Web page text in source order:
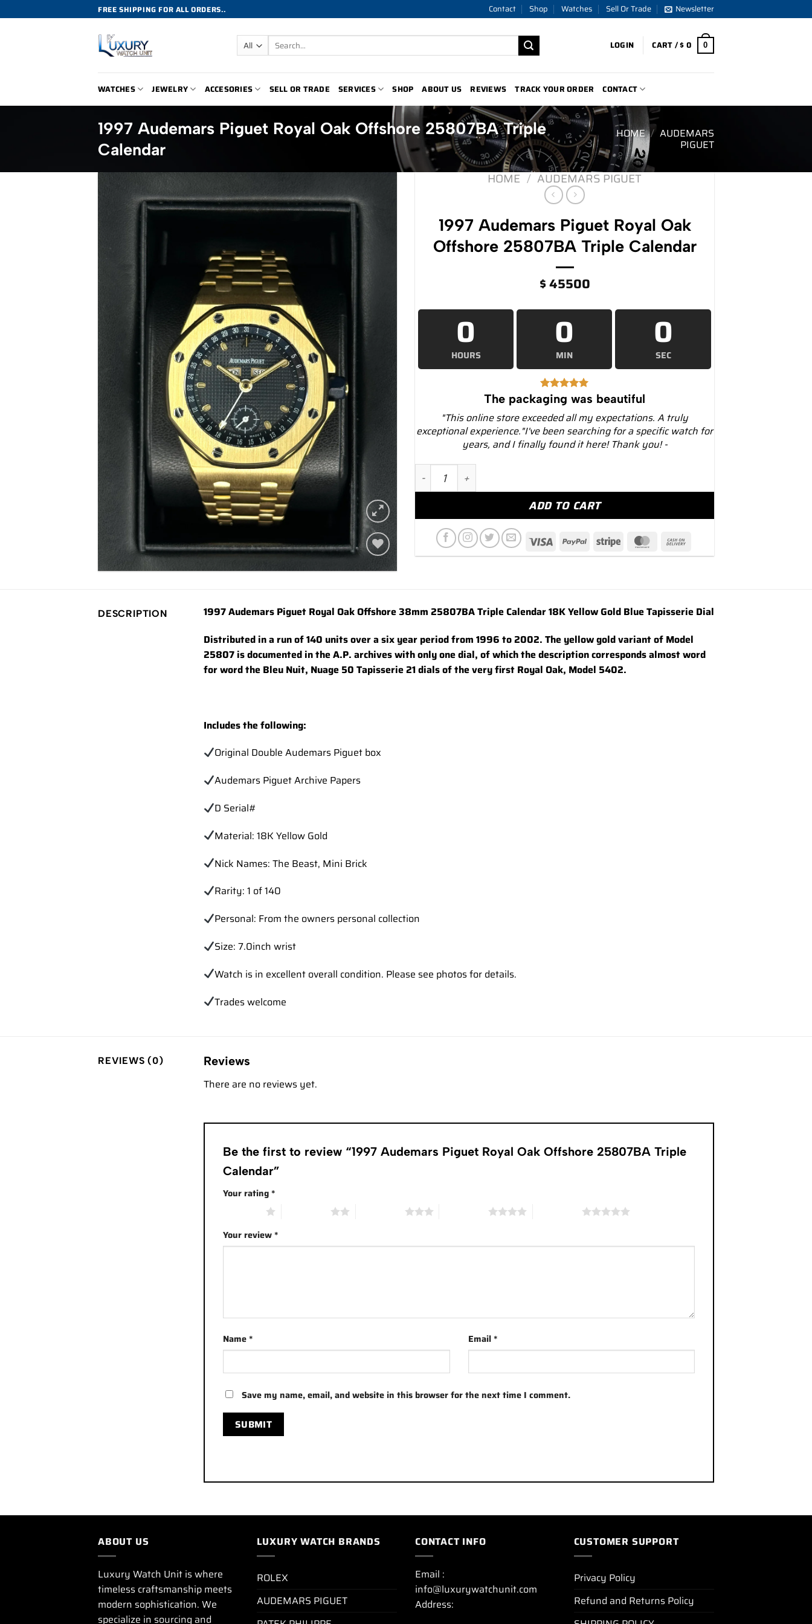
to
FREE SHIPPING FOR ALL ORDERS.. Contact Shop Watches Sell Or Trade Newsletter
Search
for:
LOGIN CART /$0 0
WATCHES JEWELRY ACCESORIES SELL OR TRADE SERVICES SHOP ABOUT US REVIEWS TRACK YOUR ORDER CONTACT
1997 Audemars Piguet Royal Oak Offshore 25807BA Triple
Calendar
HOME / AUDEMARS
PIGUET
HOME / AUDEMARS PIGUET
1997 Audemars Piguet Royal Oak
Offshore 25807BA Triple Calendar
$45500
0
HOURS
0
MIN
0
SEC
The packaging was beautiful
"This online store exceeded all my expectations. A truly
exceptional experience."I've been searching for a specific watch for
years, and I finally found it here! Thank you! -
1997 Audemars Piguet Royal Oak Offshore 25807BA Triple Calendar quantity
ADD TO CART
DESCRIPTION
1997 Audemars Piguet Royal Oak Offshore 38mm 25807BA Triple Calendar 18K Yellow Gold Blue Tapisserie Dial
Distributed in a run of 140 units over a six year period from 1996 to 2002. The yellow gold variant of Model
25807 is documented in the A.P. archives with only one dial, of which the description corresponds almost word
for word the Bleu Nuit, Nuage 50 Tapisserie 21 dials of the very first Royal Oak, Model 5402.
Includes the following:
Original Double Audemars Piguet box
Audemars Piguet Archive Papers
D Serial#
Material: 18K Yellow Gold
Nick Names: The Beast, Mini Brick
Rarity: 1 of 140
Personal: From the owners personal collection
Size: 7.0inch wrist
Watch is in excellent overall condition. Please see photos for details.
Trades welcome
REVIEWS (0) Reviews
There are no reviews yet.
Be the first to review “1997 Audemars Piguet Royal Oak Offshore 25807BA Triple
Calendar”
Your rating*
Your review*
Name* Email*
Save my name, email, and website in this browser for the next time I comment.
ABOUT US
Luxury Watch Unit is where
timeless craftsmanship meets
modern sophistication. We
specialize in sourcing and
LUXURY WATCH BRANDS
ROLEX
AUDEMARS PIGUET
CONTACT INFO
Email :
info@luxurywatchunit.com
Address:
CUSTOMER SUPPORT
Privacy Policy
Refund and Returns Policy